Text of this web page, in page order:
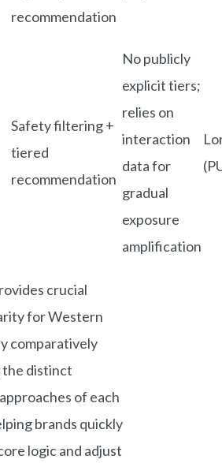
recommendation
Safety filtering +
tiered
recommendation
No publicly
explicit tiers;
relies on
interaction
data for
gradual
exposure
amplification
crucial
for Western
comparatively
the distinct
of each
brands quickly
logic and adjust